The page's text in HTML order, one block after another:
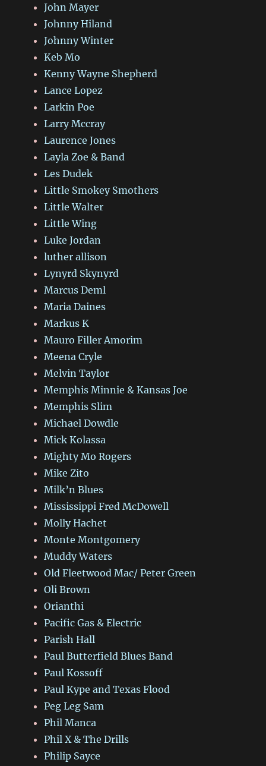
John Mayer
Johnny Hiland
Johnny Winter
Keb Mo
Kenny Wayne Shepherd
Lance Lopez
Larkin Poe
Larry Mccray
Laurence Jones
Layla Zoe & Band
Les Dudek
Little Smokey Smothers
Little Walter
Little Wing
Luke Jordan
luther allison
Lynyrd Skynyrd
Marcus Deml
Maria Daines
Markus K
Mauro Filler Amorim
Meena Cryle
Melvin Taylor
Memphis Minnie & Kansas Joe
Memphis Slim
Michael Dowdle
Mick Kolassa
Mighty Mo Rogers
Mike Zito
Milk’n Blues
Mississippi Fred McDowell
Molly Hachet
Monte Montgomery
Muddy Waters
Old Fleetwood Mac/ Peter Green
Oli Brown
Orianthi
Pacific Gas & Electric
Parish Hall
Paul Butterfield Blues Band
Paul Kossoff
Paul Kype and Texas Flood
Peg Leg Sam
Phil Manca
Phil X & The Drills
Philip Sayce